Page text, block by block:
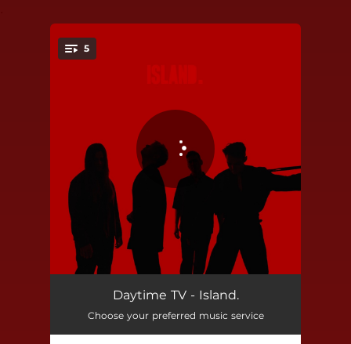
5
Lost in Tokyo 02:54
Daytime TV - Island.
Choose your preferred music service